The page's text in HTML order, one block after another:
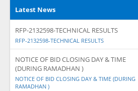
Latest News
RFP-2132598-TECHNICAL RESULTS
RFP-2132598-TECHNICAL RESULTS
NOTICE OF BID CLOSING DAY & TIME
(DURING RAMADHAN )
NOTICE OF BID CLOSING DAY & TIME (DURING
RAMADHAN )